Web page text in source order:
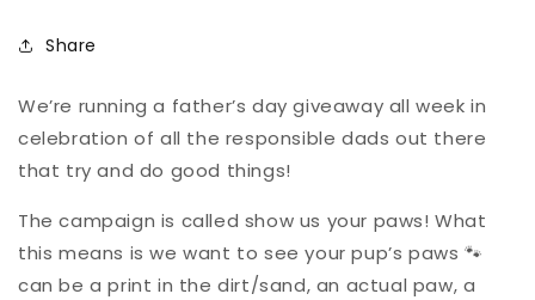
Share
We’re running a father’s day giveaway all week in
celebration of all the responsible dads out there
that try and do good things!
The campaign is called show us your paws! What
this means is we want to see your pup’s paws 🐾
can be a print in the dirt/sand, an actual paw, a